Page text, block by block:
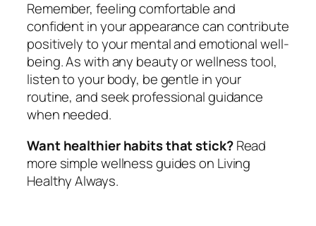
Remember, feeling comfortable and
confident in your appearance can contribute
positively to your mental and emotional well-
being. As with any beauty or wellness tool,
listen to your body, be gentle in your
routine, and seek professional guidance
when needed.
Want healthier habits that stick?Read
more simple wellness guides on Living
Healthy Always.